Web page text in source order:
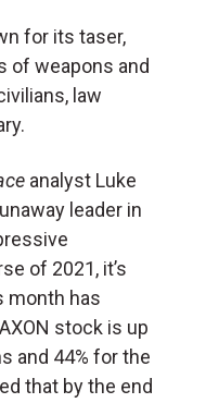
for its taser,
of weapons and
law
analyst Luke
leader in
of 2021, it’s
month has
stock is up
and 44% for the
that by the end